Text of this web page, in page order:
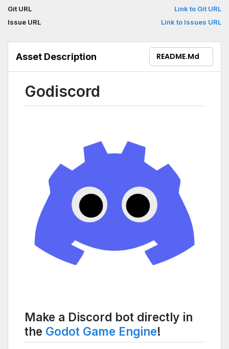
Git URL
Link to Git URL
Issue URL
Link to Issues URL
Asset Description README.md
Godiscord
Make a Discord bot directly in
the Godot Game Engine!